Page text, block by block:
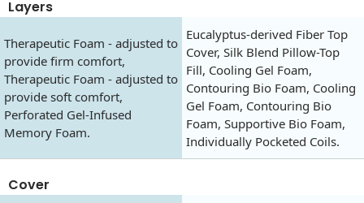
Layers
Therapeutic Foam - adjusted to
provide firm comfort,
Therapeutic Foam - adjusted to
provide soft comfort,
Perforated Gel-Infused
Memory Foam.
Eucalyptus-derived Fiber Top
Cover, Silk Blend Pillow-Top
Fill, Cooling Gel Foam,
Contouring Bio Foam, Cooling
Gel Foam, Contouring Bio
Foam, Supportive Bio Foam,
Individually Pocketed Coils.
Cover